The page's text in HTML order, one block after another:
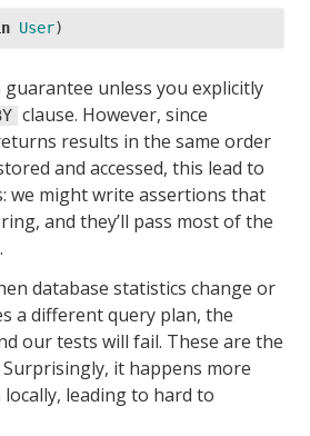
User)
guarantee unless you explicitly
clause. However, since
results in the same order
and accessed, this lead to
we might write assertions that
and they’ll pass most of the
database statistics change or
a different query plan, the
our tests will fail. These are the
it happens more
leading to hard to